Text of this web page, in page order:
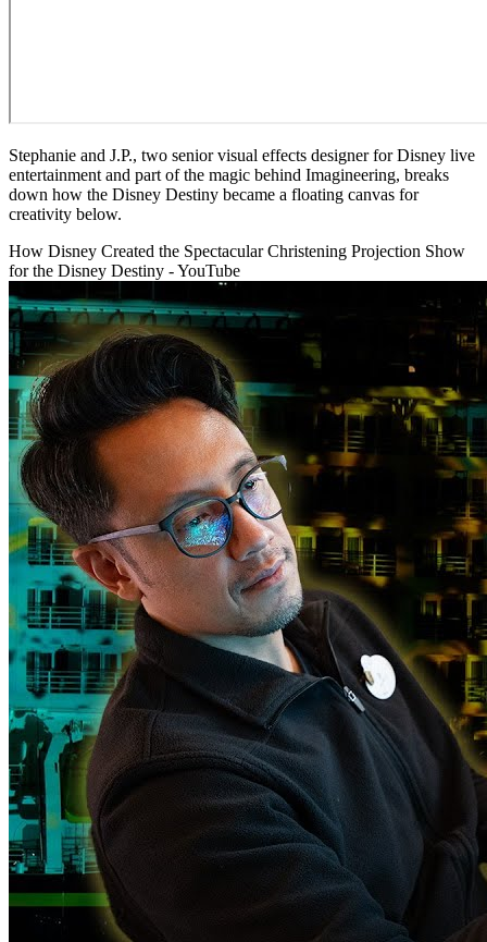
Stephanie and J.P., two senior visual effects designer for Disney live
entertainment and part of the magic behind Imagineering, breaks
down how the Disney Destiny became a floating canvas for
creativity below.
How Disney Created the Spectacular Christening Projection Show
for the Disney Destiny - YouTube